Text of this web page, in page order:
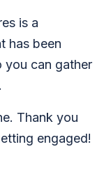
is a
has been
you can gather
Thank you
engaged!